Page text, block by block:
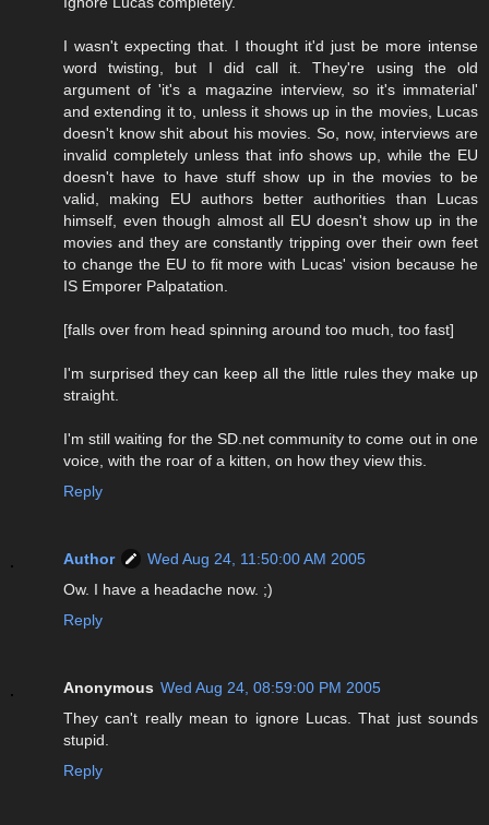
I wasn't expecting that. I thought it'd just be more intense
word twisting, but I did call it. They're using the old
argument of 'it's a magazine interview, so it's immaterial'
and extending it to, unless it shows up in the movies, Lucas
doesn't know shit about his movies. So, now, interviews are
invalid completely unless that info shows up, while the EU
doesn't have to have stuff show up in the movies to be
valid, making EU authors better authorities than Lucas
himself, even though almost all EU doesn't show up in the
movies and they are constantly tripping over their own feet
to change the EU to fit more with Lucas' vision because he
IS Emporer Palpatation.
[falls over from head spinning around too much, too fast]
I'm surprised they can keep all the little rules they make up
straight.
I'm still waiting for the SD.net community to come out in one
voice, with the roar of a kitten, on how they view this.
Reply
Author
Wed Aug 24, 11:50:00 AM 2005
Ow. I have a headache now. ;)
Reply
Anonymous Wed Aug 24, 08:59:00 PM 2005
They can't really mean to ignore Lucas. That just sounds
stupid.
Reply